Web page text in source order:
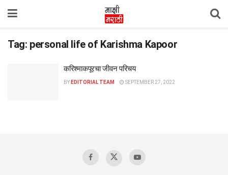
Tag: personal life of Karishma Kapoor
करिश्माकपूरचा जीवन परिचय
BY EDITORIAL TEAM SEPTEMBER 27, 2022